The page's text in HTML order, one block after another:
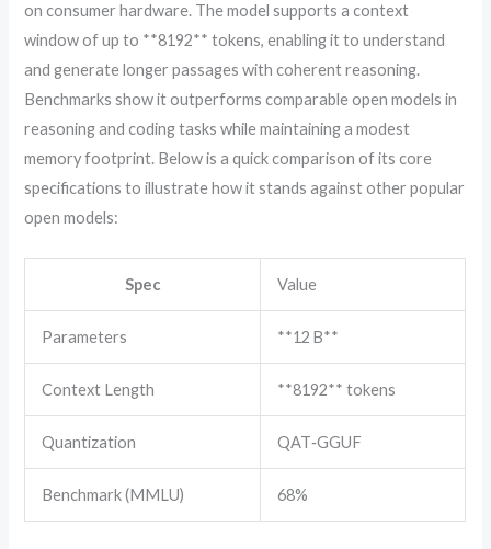
on consumer hardware. The model supports a context
window of up to **8192** tokens, enabling it to understand
and generate longer passages with coherent reasoning.
Benchmarks show it outperforms comparable open models in
reasoning and coding tasks while maintaining a modest
memory footprint. Below is a quick comparison of its core
specifications to illustrate how it stands against other popular
open models:
Spec Value
Parameters **12 B**
Context Length **8192** tokens
Quantization QAT‑GGUF
Benchmark (MMLU) 68%